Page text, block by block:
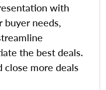
with
buyer needs,
the best deals.
close more deals